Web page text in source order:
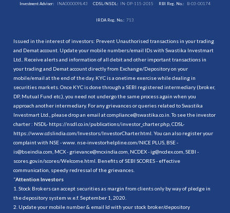
Investment Adviser: INA000009843 CDSL/NSDL: IN-DP-115-2015 RBI Reg. No.: B-03-00174
IRDA Reg. No.: 713
Issued in the interest of investors: Prevent Unauthorised transactions in your trading
and Demat account. Update your mobile numbers/email IDs with Swastika Investmart
Ltd.. Receive alerts and information of all debit and other important transactions in
your trading and Demat account directly from Exchange/Depository on your
mobile/email at the end of the day. KYC is a onetime exercise while dealing in
securities markets. Once KYC is done through a SEBI registered intermediary (broker,
DP, Mutual Fund etc.), you need not undergo the same process again when you
approach another intermediary. For any grievances or queries related to Swastika
Investmart Ltd., please drop an email at compliance@swastika.co.in. To see the investor
charter : NSDL- https://nsdl.co.in/publications/investor_charter.php , CDSL-
https://www.cdslindia.com/Investors/InvestorCharter.html . You can also register your
complaint with NSE - www. nse-investorhelpline.com/NICE PLUS, BSE -
is@bseindia.com, MCX - grievance@mcxindia.com, NCDEX - ig@ncdex.com, SEBI -
scores.gov.in/scores/Welcome.html. Benefits of SEBI SCORES - effective
communication, speedy redressal of the grievances.
“Attention Investors
1. Stock Brokers can accept securities as margin from clients only by way of pledge in
the depository system w.e.f. September 1, 2020.
2. Update your mobile number & email Id with your stock broker/depository